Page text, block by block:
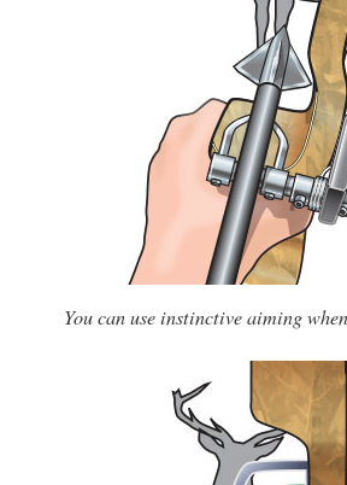
You can use instinctive aiming